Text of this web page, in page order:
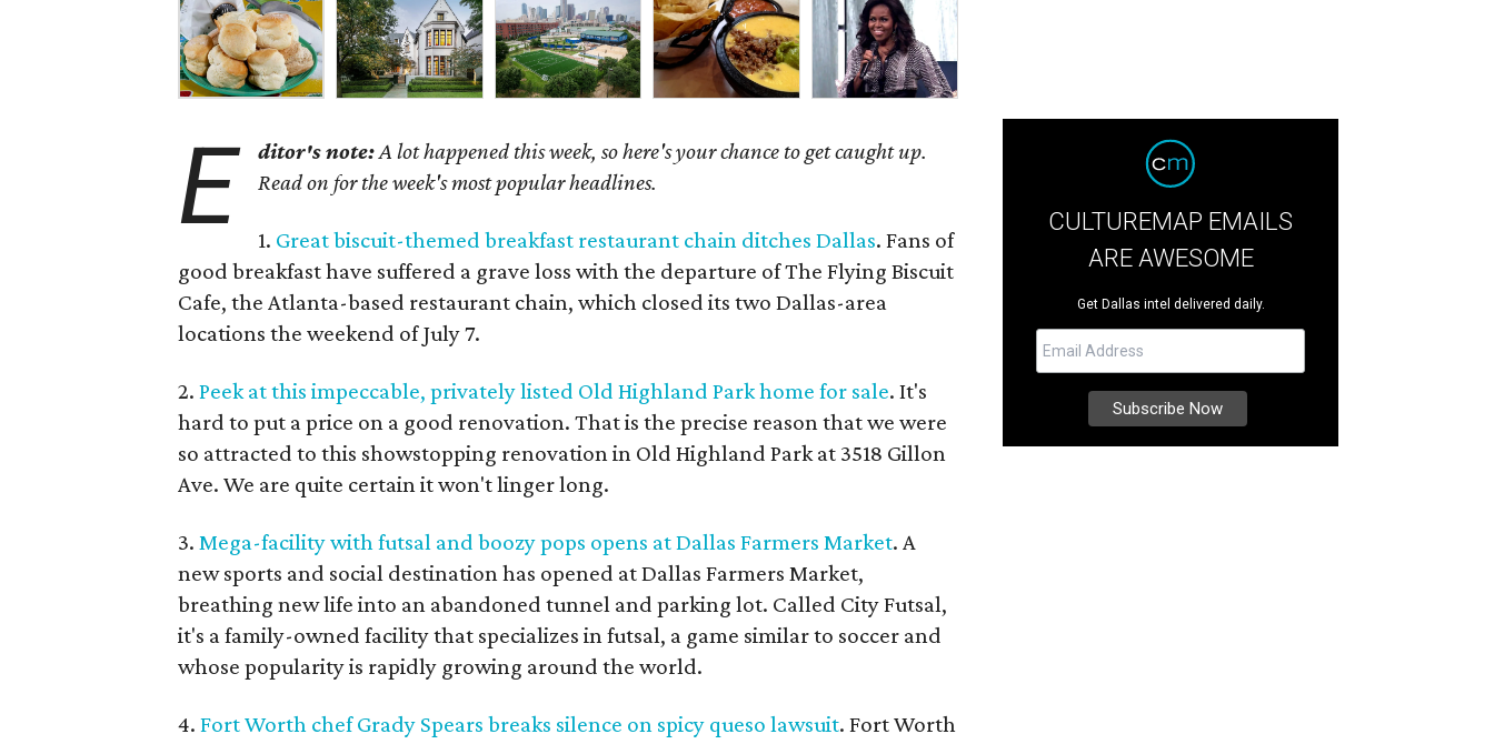
E ditor's note:A lot happened this week, so here's your chance to get caught up.
Read on for the week's most popular headlines.
1. Great biscuit-themed breakfast restaurant chain ditches Dallas. Fans of
good breakfast have suffered a grave loss with the departure of The Flying Biscuit
Cafe, the Atlanta-based restaurant chain, which closed its two Dallas-area
locations the weekend of July 7.
2. Peek at this impeccable, privately listed Old Highland Park home for sale. It's
hard to put a price on a good renovation. That is the precise reason that we were
so attracted to this showstopping renovation in Old Highland Park at 3518 Gillon
Ave. We are quite certain it won't linger long.
3. Mega-facility with futsal and boozy pops opens at Dallas Farmers Market. A
new sports and social destination has opened at Dallas Farmers Market,
breathing new life into an abandoned tunnel and parking lot. Called City Futsal,
it's a family-owned facility that specializes in futsal, a game similar to soccer and
whose popularity is rapidly growing around the world.
4. Fort Worth chef Grady Spears breaks silence on spicy queso lawsuit. Fort Worth
CULTUREMAP EMAILS
ARE AWESOME
Get Dallas intel delivered daily.